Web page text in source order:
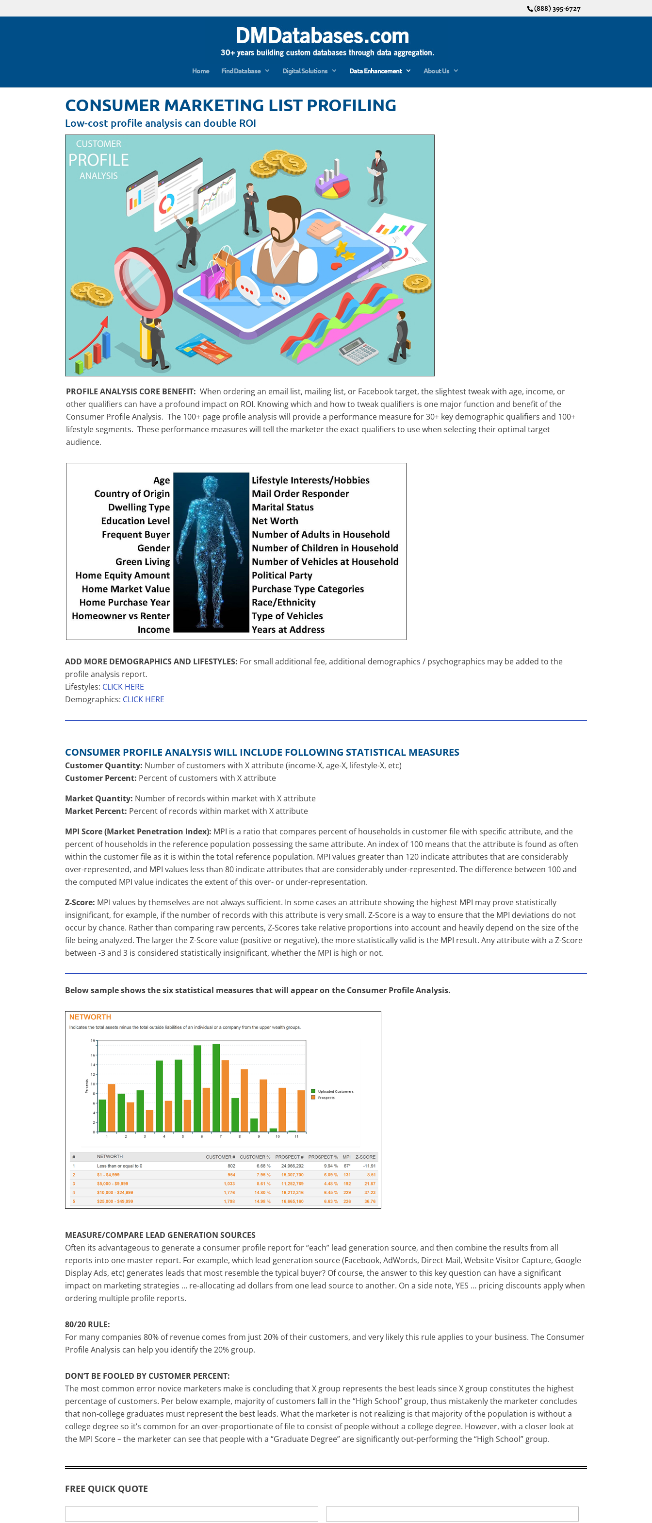
(888) 395-6727
Home Find Database Digital Solutions Data Enhancement About Us
CONSUMER MARKETING LIST PROFILING
Low-cost profile analysis can double ROI
PROFILE ANALYSIS CORE BENEFIT:When ordering an email list, mailing list, or Facebook target, the slightest tweak with age, income, or
other qualifiers can have a profound impact on ROI. Knowing which and how to tweak qualifiers is one major function and benefit of the
Consumer Profile Analysis. The 100+ page profile analysis will provide a performance measure for 30+ key demographic qualifiers and 100+
lifestyle segments. These performance measures will tell the marketer the exact qualifiers to use when selecting their optimal target
audience.
ADD MORE DEMOGRAPHICS AND LIFESTYLES: For small additional fee, additional demographics / psychographics may be added to the
profile analysis report.
Lifestyles: CLICK HERE
Demographics: CLICK HERE
CONSUMER PROFILE ANALYSIS WILL INCLUDE FOLLOWING STATISTICAL MEASURES
Customer Quantity: Number of customers with X attribute (income-X, age-X, lifestyle-X, etc)
Customer Percent: Percent of customers with X attribute
Market Quantity: Number of records within market with X attribute
Market Percent: Percent of records within market with X attribute
MPI Score (Market Penetration Index): MPI is a ratio that compares percent of households in customer file with specific attribute, and the
percent of households in the reference population possessing the same attribute. An index of 100 means that the attribute is found as often
within the customer file as it is within the total reference population. MPI values greater than 120 indicate attributes that are considerably
over-represented, and MPI values less than 80 indicate attributes that are considerably under-represented. The difference between 100 and
the computed MPI value indicates the extent of this over- or under-representation.
Z-Score: MPI values by themselves are not always sufficient. In some cases an attribute showing the highest MPI may prove statistically
insignificant, for example, if the number of records with this attribute is very small. Z-Score is a way to ensure that the MPI deviations do not
occur by chance. Rather than comparing raw percents, Z-Scores take relative proportions into account and heavily depend on the size of the
file being analyzed. The larger the Z-Score value (positive or negative), the more statistically valid is the MPI result. Any attribute with a Z-Score
between -3 and 3 is considered statistically insignificant, whether the MPI is high or not.
Below sample shows the six statistical measures that will appear on the Consumer Profile Analysis.
MEASURE/COMPARE LEAD GENERATION SOURCES
Often its advantageous to generate a consumer profile report for “each” lead generation source, and then combine the results from all
reports into one master report. For example, which lead generation source (Facebook, AdWords, Direct Mail, Website Visitor Capture, Google
Display Ads, etc) generates leads that most resemble the typical buyer? Of course, the answer to this key question can have a significant
impact on marketing strategies … re-allocating ad dollars from one lead source to another. On a side note, YES … pricing discounts apply when
ordering multiple profile reports.
80/20 RULE:
For many companies 80% of revenue comes from just 20% of their customers, and very likely this rule applies to your business. The Consumer
Profile Analysis can help you identify the 20% group.
DON’T BE FOOLED BY CUSTOMER PERCENT:
The most common error novice marketers make is concluding that X group represents the best leads since X group constitutes the highest
percentage of customers. Per below example, majority of customers fall in the “High School” group, thus mistakenly the marketer concludes
that non-college graduates must represent the best leads. What the marketer is not realizing is that majority of the population is without a
college degree so it’s common for an over-proportionate of file to consist of people without a college degree. However, with a closer look at
the MPI Score – the marketer can see that people with a “Graduate Degree” are significantly out-performing the “High School” group.
FREE QUICK QUOTE